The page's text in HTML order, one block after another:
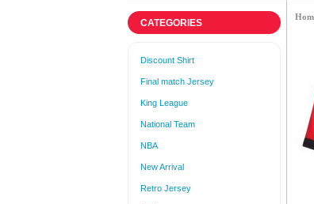
CATEGORIES
Discount Shirt
Final match Jersey
King League
National Team
NBA
New Arrival
Retro Jersey